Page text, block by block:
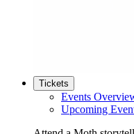
Tickets
Events
Upcoming